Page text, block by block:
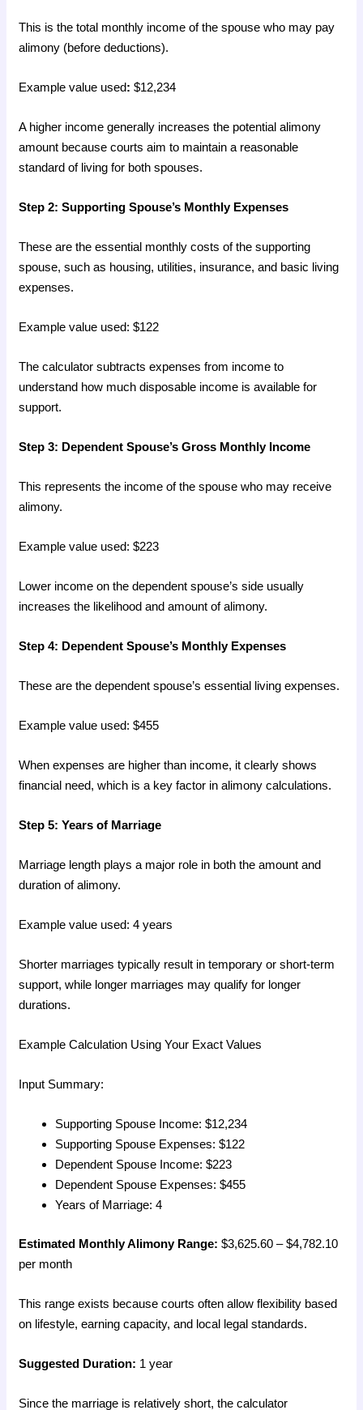
This is the total monthly income of the spouse who may pay
alimony (before deductions).
Example value used: $12,234
A higher income generally increases the potential alimony
amount because courts aim to maintain a reasonable
standard of living for both spouses.
Step 2: Supporting Spouse’s Monthly Expenses
These are the essential monthly costs of the supporting
spouse, such as housing, utilities, insurance, and basic living
expenses.
Example value used: $122
The calculator subtracts expenses from income to
understand how much disposable income is available for
support.
Step 3: Dependent Spouse’s Gross Monthly Income
This represents the income of the spouse who may receive
alimony.
Example value used: $223
Lower income on the dependent spouse’s side usually
increases the likelihood and amount of alimony.
Step 4: Dependent Spouse’s Monthly Expenses
These are the dependent spouse’s essential living expenses.
Example value used: $455
When expenses are higher than income, it clearly shows
financial need, which is a key factor in alimony calculations.
Step 5: Years of Marriage
Marriage length plays a major role in both the amount and
duration of alimony.
Example value used: 4 years
Shorter marriages typically result in temporary or short-term
support, while longer marriages may qualify for longer
durations.
Example Calculation Using Your Exact Values
Input Summary:
Supporting Spouse Income: $12,234
Supporting Spouse Expenses: $122
Dependent Spouse Income: $223
Dependent Spouse Expenses: $455
Years of Marriage: 4
Estimated Monthly Alimony Range: $3,625.60 – $4,782.10
per month
This range exists because courts often allow flexibility based
on lifestyle, earning capacity, and local legal standards.
Suggested Duration: 1 year
Since the marriage is relatively short, the calculator